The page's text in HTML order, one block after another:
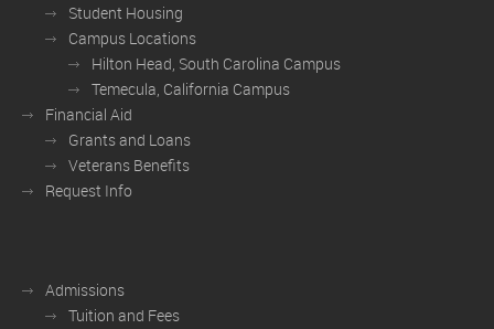
Student Housing
Campus Locations
Hilton Head, South Carolina Campus
Temecula, California Campus
Financial Aid
Grants and Loans
Veterans Benefits
Request Info
Admissions
Tuition and Fees